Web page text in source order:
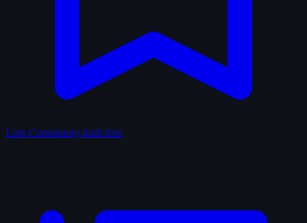
Lists Community-built lists